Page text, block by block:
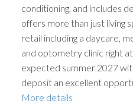
conditioning, and includes
offers more than just living
retail including a daycare,
and optometry clinic right
expected summer 2027
deposit an excellent
More details